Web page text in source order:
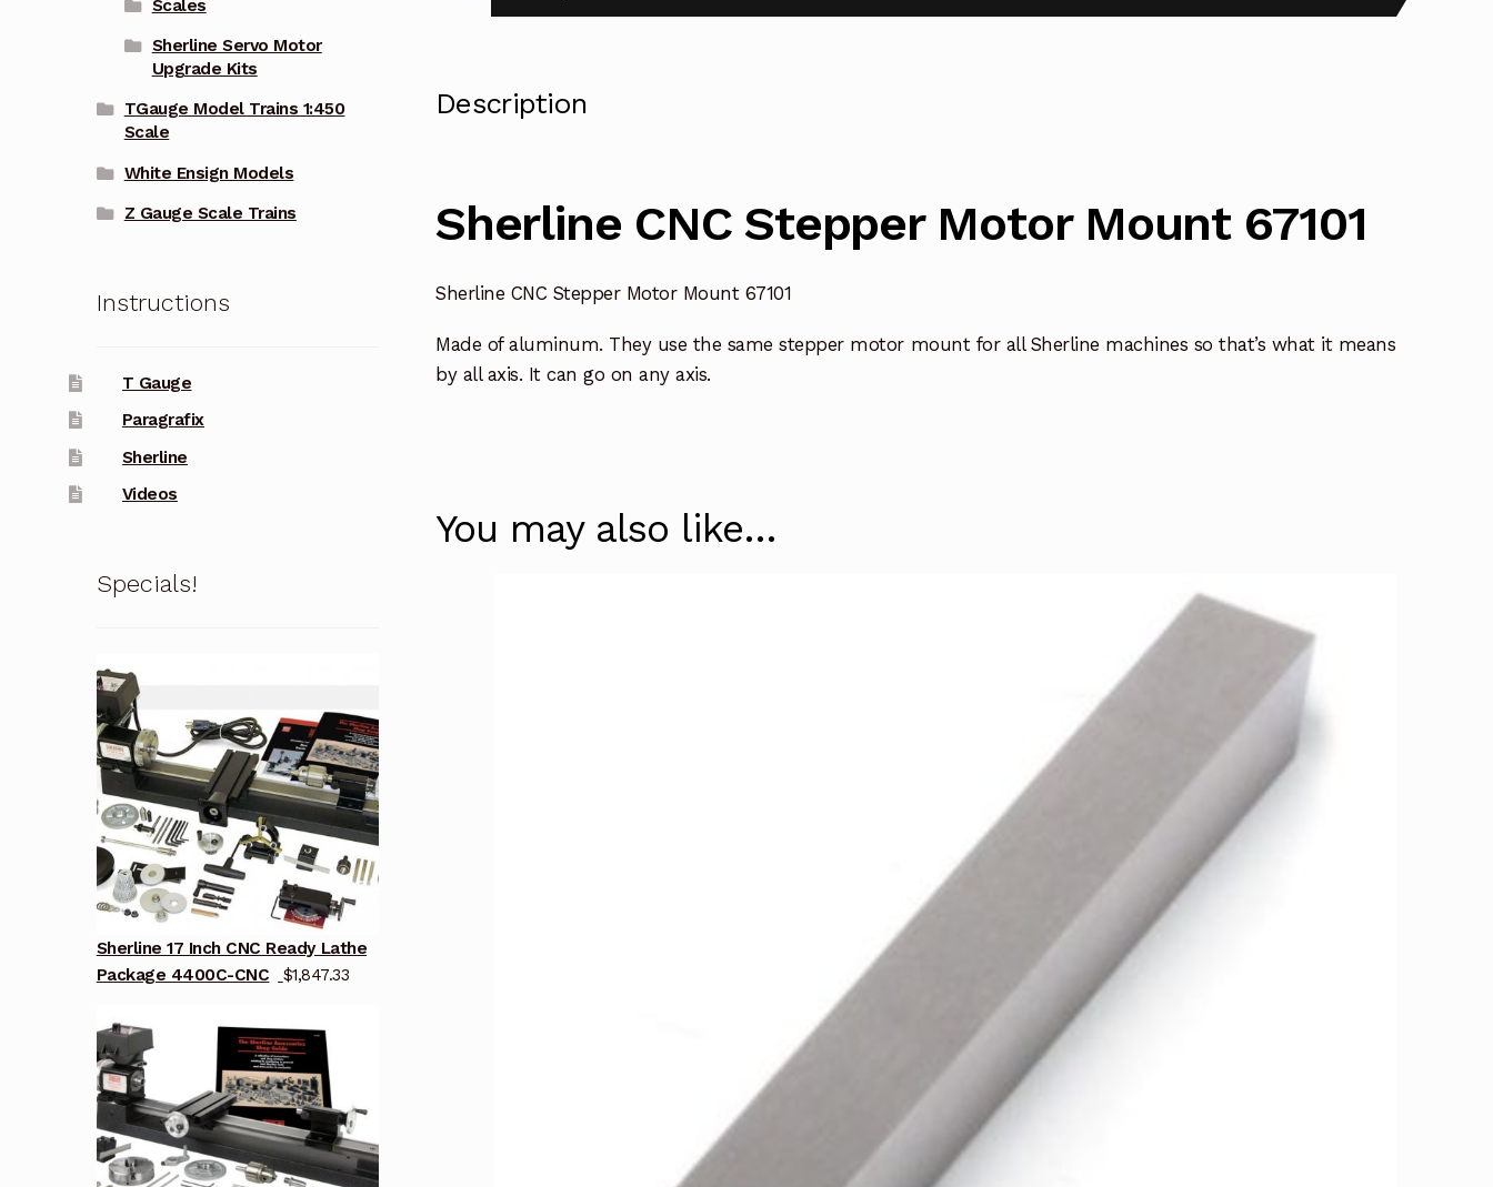
Description
Sherline CNC Stepper Motor Mount 67101
Sherline CNC Stepper Motor Mount 67101
Made of aluminum. They use the same stepper motor mount for all Sherline machines so that’s what it means
by all axis. It can go on any axis.
You may also like…
Scales
Sherline Servo Motor
Upgrade Kits
TGauge Model Trains 1:450
Scale
White Ensign Models
Z Gauge Scale Trains
Instructions
T Gauge
Paragrafix
Sherline
Videos
Specials!
Sherline 17 Inch CNC Ready Lathe
Package 4400C-CNC
$1,847.33